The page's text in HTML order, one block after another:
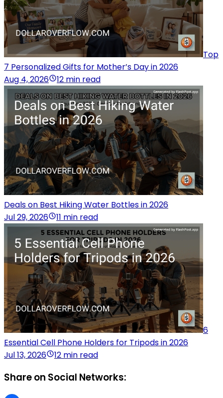
Top
7 Personalized Gifts for Mother’s Day in 2026
Aug 4, 2026
12 min read
Deals on Best Hiking Water Bottles in 2026
Jul 29, 2026
11 min read
6
Essential Cell Phone Holders for Tripods in 2026
Jul 13, 2026
12 min read
Share on Social Networks: